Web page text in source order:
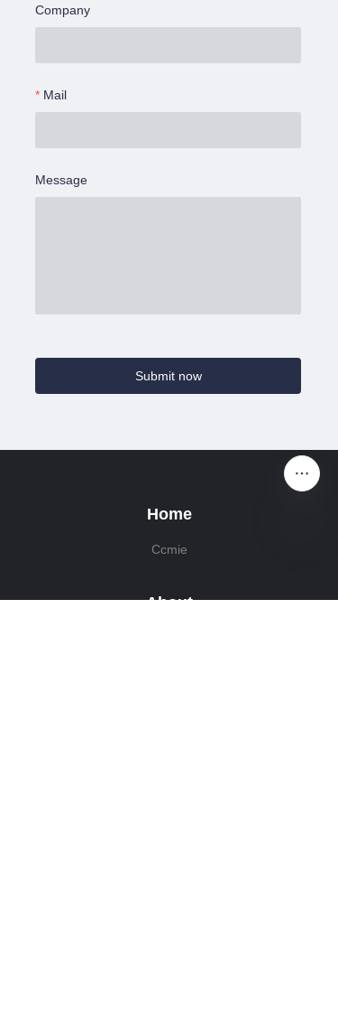
Company
Mail
Message
Submit now
Home
Ccmie
About